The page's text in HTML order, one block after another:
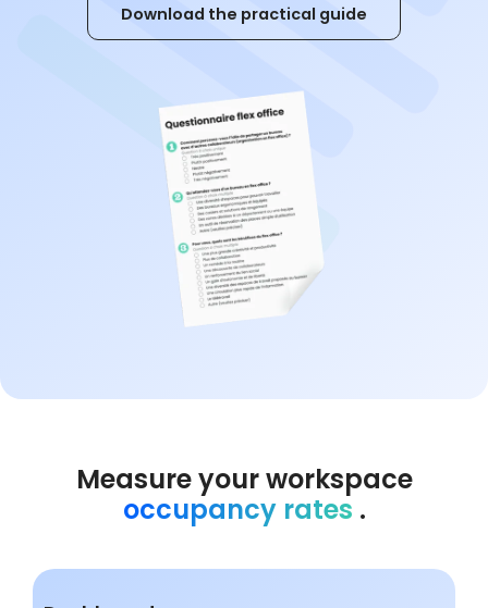
Download the practical guide
Measure your workspace
occupancy rates .